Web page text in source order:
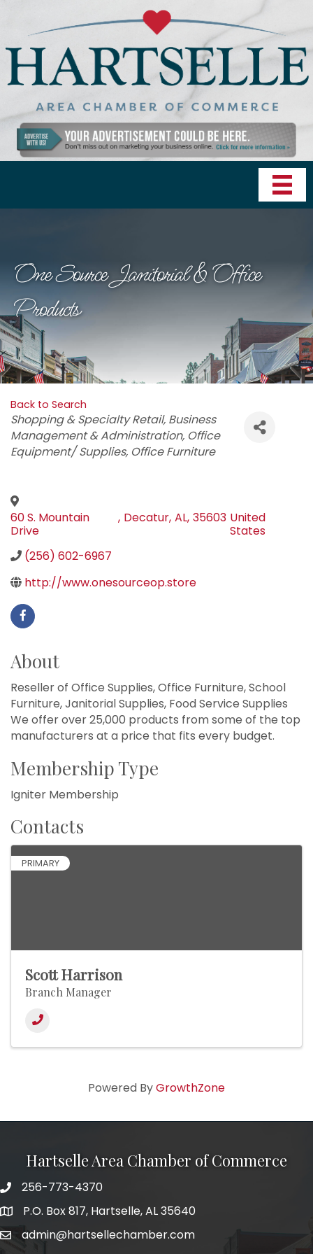
One Source Janitorial & Office
Products
Back to Search
Categories
Shopping & Specialty Retail Business
Management & Administration Office
Equipment/ Supplies Office Furniture
60 S. Mountain
Drive
, Decatur, AL, 35603 United
States
(256) 602-6967
http://www.onesourceop.store
About
Reseller of Office Supplies, Office Furniture, School
Furniture, Janitorial Supplies, Food Service Supplies
We offer over 25,000 products from some of the top
manufacturers at a price that fits every budget.
Membership Type
Igniter Membership
Contacts
PRIMARY
Scott Harrison
Branch Manager
Powered ByGrowthZone
Hartselle Area Chamber of Commerce
Telephone
256-773-4370
AddressP.O. Box 817, Hartselle, AL 35640
Emailadmin@hartsellechamber.com